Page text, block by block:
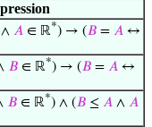
∧ 𝐴 ∈ ℝ*) → (𝐵 = 𝐴 ↔
𝐵 ∈ ℝ*) → (𝐵 = 𝐴 ↔
𝐵 ∈ ℝ*) ∧ (𝐵 ≤ 𝐴 ∧ 𝐴